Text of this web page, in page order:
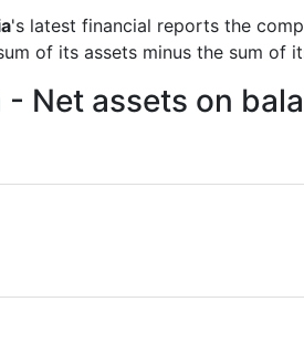
's latest financial reports the
of its assets minus the sum of
- Net assets on